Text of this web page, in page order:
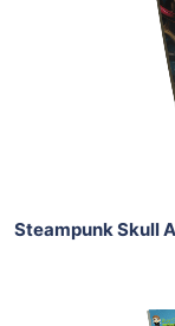
Steampunk Skull